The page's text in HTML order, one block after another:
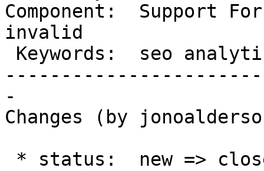
Component:  Support
invalid
-
Changes (by